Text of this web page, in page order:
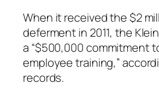
When it received the $2
deferment in 2011, the
a “$500,000 commitment
employee training,”
records.